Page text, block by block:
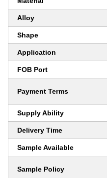
Alloy
Shape
Application
FOB Port
Payment Terms
Supply Ability
Delivery Time
Sample Available
Sample Policy